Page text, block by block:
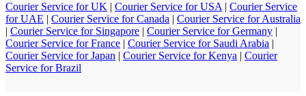
Courier Service for UK | Courier Service for USA | Courier Service
for UAE | Courier Service for Canada | Courier Service for Australia
| Courier Service for Singapore | Courier Service for Germany |
Courier Service for France | Courier Service for Saudi Arabia |
Courier Service for Japan | Courier Service for Kenya | Courier
Service for Brazil